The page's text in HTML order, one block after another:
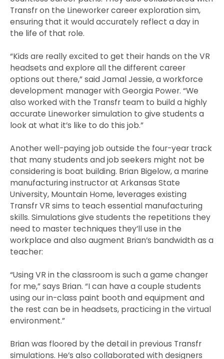
Transfr on the Lineworker career exploration sim,
ensuring that it would accurately reflect a day in
the life of that role.
“Kids are really excited to get their hands on the VR
headsets and explore all the different career
options out there,” said Jamal Jessie, a workforce
development manager with Georgia Power. “We
also worked with the Transfr team to build a highly
accurate Lineworker simulation to give students a
look at what it’s like to do this job.”
Another well-paying job outside the four-year track
that many students and job seekers might not be
considering is boat building. Brian Bigelow, a marine
manufacturing instructor at Arkansas State
University, Mountain Home, leverages existing
Transfr VR sims to teach essential manufacturing
skills. Simulations give students the repetitions they
need to master techniques they’ll use in the
workplace and also augment Brian’s bandwidth as a
teacher:
“Using VR in the classroom is such a game changer
for me,” says Brian. “I can have a couple students
using our in-class paint booth and equipment and
the rest can be in headsets, practicing in the virtual
environment.”
Brian was floored by the detail in previous Transfr
simulations. He’s also collaborated with designers